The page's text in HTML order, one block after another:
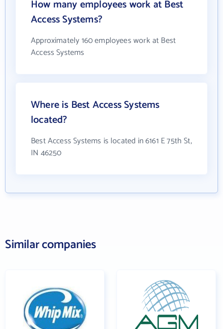
How many employees work at Best
Access Systems?
Approximately 160 employees work at Best
Access Systems
Where is Best Access Systems
located?
Best Access Systems is located in 6161 E 75th St,
IN 46250
Similar companies